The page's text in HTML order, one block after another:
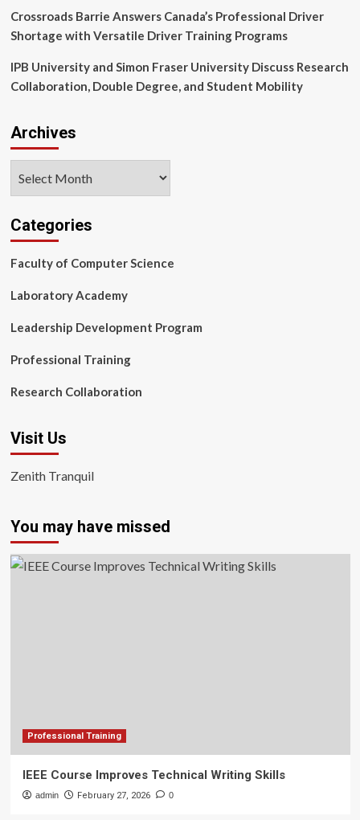
Crossroads Barrie Answers Canada’s Professional Driver
Shortage with Versatile Driver Training Programs
IPB University and Simon Fraser University Discuss Research
Collaboration, Double Degree, and Student Mobility
Archives
Categories
Faculty of Computer Science
Laboratory Academy
Leadership Development Program
Professional Training
Research Collaboration
Visit Us
Zenith Tranquil
You may have missed
Professional Training
IEEE Course Improves Technical Writing Skills
admin February 27, 2026 0